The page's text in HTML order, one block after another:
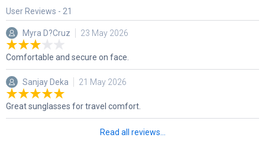
User Reviews - 21
Myra D?Cruz 23 May 2026
Comfortable and secure on face.
Sanjay Deka 21 May 2026
Great sunglasses for travel comfort.
Read all reviews...